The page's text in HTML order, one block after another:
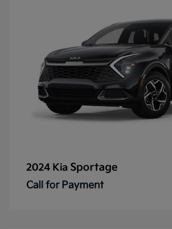
2024 Kia Sportage
Call for Payment